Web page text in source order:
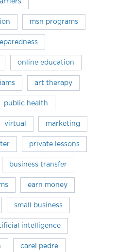
msn programs
online education
art therapy
public health
virtual marketing
private lessons
business transfer
earn money
small business
intelligence
carel pedre